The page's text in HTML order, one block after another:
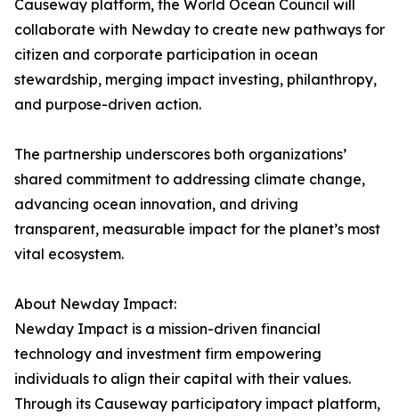
Causeway platform, the World Ocean Council will
collaborate with Newday to create new pathways for
citizen and corporate participation in ocean
stewardship, merging impact investing, philanthropy,
and purpose-driven action.
The partnership underscores both organizations’
shared commitment to addressing climate change,
advancing ocean innovation, and driving
transparent, measurable impact for the planet’s most
vital ecosystem.
About Newday Impact:
Newday Impact is a mission-driven financial
technology and investment firm empowering
individuals to align their capital with their values.
Through its Causeway participatory impact platform,